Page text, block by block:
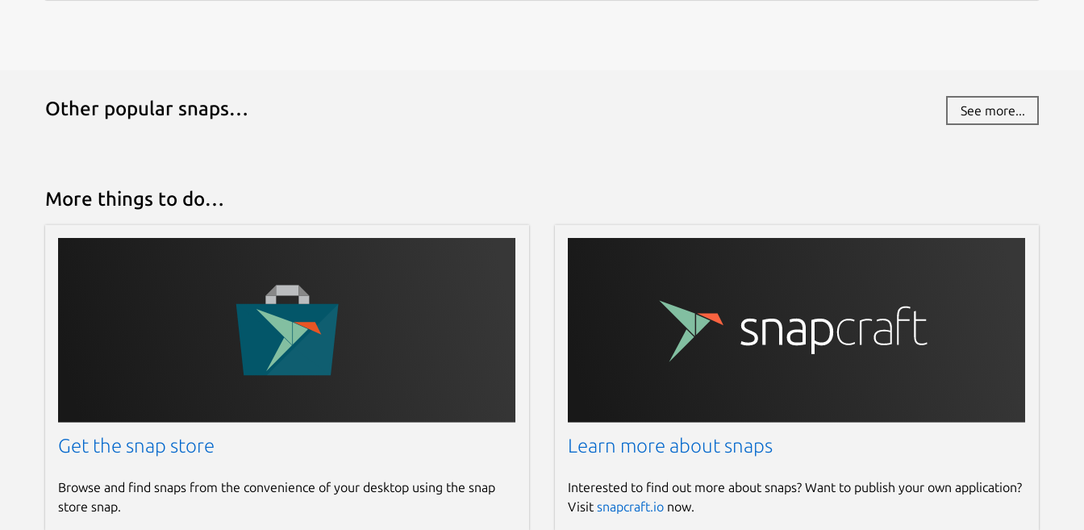
Other popular snaps… See more...
More things to do…
Get the snap store
Browse and find snaps from the convenience of your desktop using the snap
store snap.
Learn more about snaps
Interested to find out more about snaps? Want to publish your own application?
Visit snapcraft.ionow.